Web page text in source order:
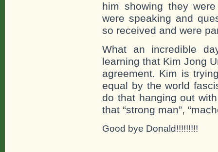
him showing they
were speaking and
so received and were
What an incredible
learning that Kim Jong
agreement. Kim is
equal by the world
do that hanging out
that “strong man”,
Good bye Donald!!!!!!!!!